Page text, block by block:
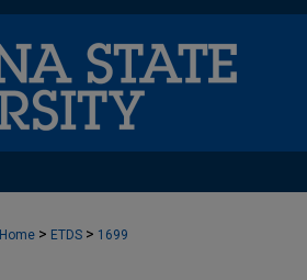
Home > ETDS > 1699